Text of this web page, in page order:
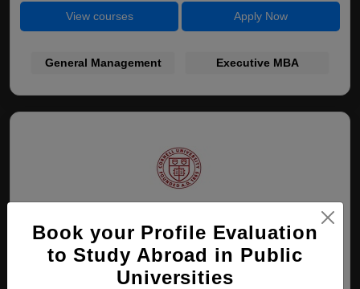
View courses Apply Now
General Management Executive MBA
Cornell University
Ithaca, New York , USA
Book your Profile Evaluation
to Study Abroad in Public
Universities